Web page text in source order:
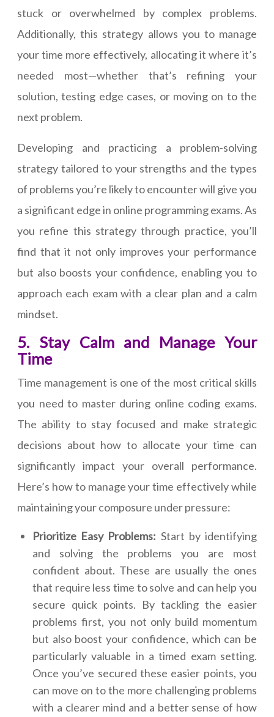
stuck or overwhelmed by complex problems.
Additionally, this strategy allows you to manage
your time more effectively, allocating it where it’s
needed most—whether that’s refining your
solution, testing edge cases, or moving on to the
next problem.
Developing and practicing a problem-solving
strategy tailored to your strengths and the types
of problems you’re likely to encounter will give you
a significant edge in online programming exams. As
you refine this strategy through practice, you’ll
find that it not only improves your performance
but also boosts your confidence, enabling you to
approach each exam with a clear plan and a calm
mindset.
5. Stay Calm and Manage Your
Time
Time management is one of the most critical skills
you need to master during online coding exams.
The ability to stay focused and make strategic
decisions about how to allocate your time can
significantly impact your overall performance.
Here’s how to manage your time effectively while
maintaining your composure under pressure:
Prioritize Easy Problems: Start by identifying
and solving the problems you are most
confident about. These are usually the ones
that require less time to solve and can help you
secure quick points. By tackling the easier
problems first, you not only build momentum
but also boost your confidence, which can be
particularly valuable in a timed exam setting.
Once you’ve secured these easier points, you
can move on to the more challenging problems
with a clearer mind and a better sense of how